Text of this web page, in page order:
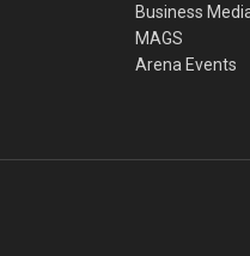
Business
MAGS
Arena Events